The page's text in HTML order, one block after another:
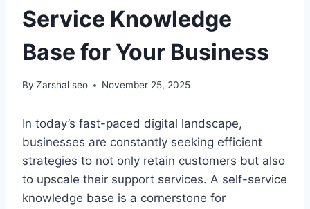
Service Knowledge
Base for Your Business
By Zarshal seo November 25, 2025
In today’s fast-paced digital landscape,
businesses are constantly seeking efficient
strategies to not only retain customers but also
to upscale their support services. A self-service
knowledge base is a cornerstone for